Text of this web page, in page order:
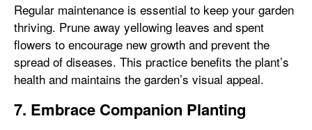
Regular maintenance is essential to keep your garden
thriving. Prune away yellowing leaves and spent
flowers to encourage new growth and prevent the
spread of diseases. This practice benefits the plant’s
health and maintains the garden’s visual appeal.
7. Embrace Companion Planting